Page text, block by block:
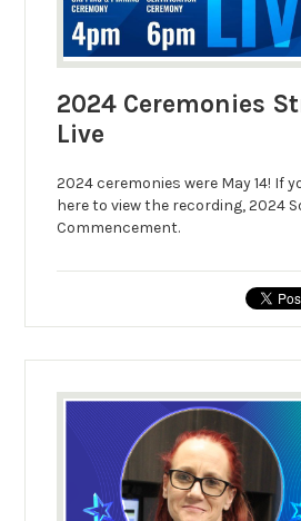
2024 Ceremonies
Live
2024 ceremonies were May 14! If
here to view the recording, 2024
Commencement.